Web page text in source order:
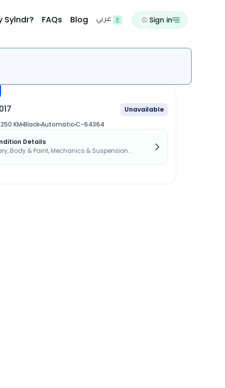
Sylndr? FAQs Blog عربي Sign in
Unavailable
KM BlackAutomaticC-64364
Details
Body & Paint, Mechanics & Suspension...